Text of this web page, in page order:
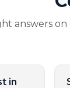
answers
in